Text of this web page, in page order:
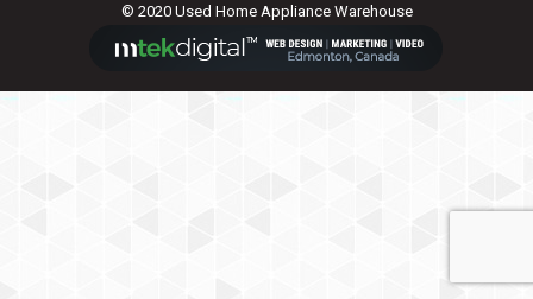
© 2020 Used Home Appliance Warehouse